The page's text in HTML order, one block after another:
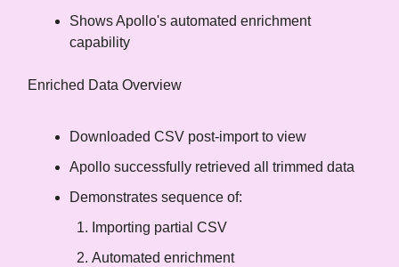
Shows Apollo's automated enrichment
capability
Enriched Data Overview
Downloaded CSV post-import to view
Apollo successfully retrieved all trimmed data
Demonstrates sequence of:
Importing partial CSV
Automated enrichment